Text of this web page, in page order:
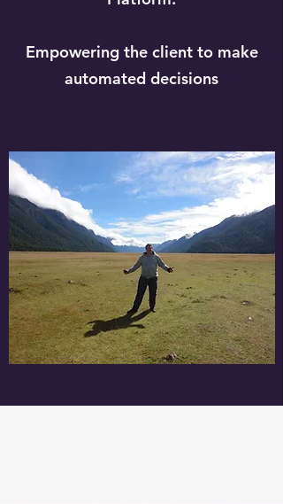
Empowering the client to make
automated decisions